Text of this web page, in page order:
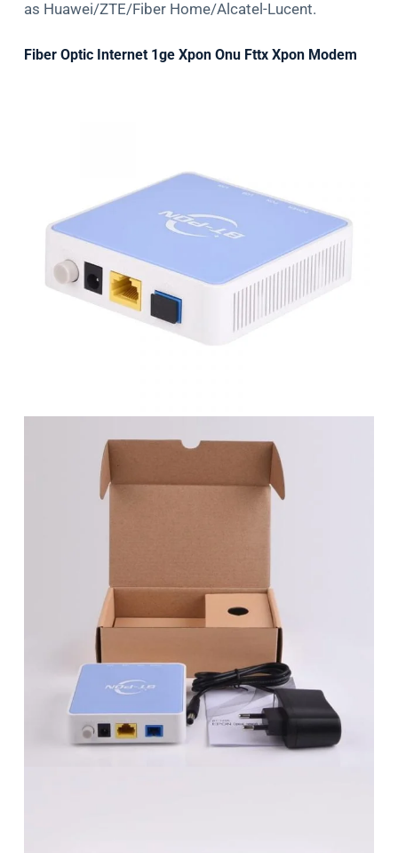
as Huawei/ZTE/Fiber Home/Alcatel-Lucent.
Fiber Optic Internet 1ge Xpon Onu Fttx Xpon Modem